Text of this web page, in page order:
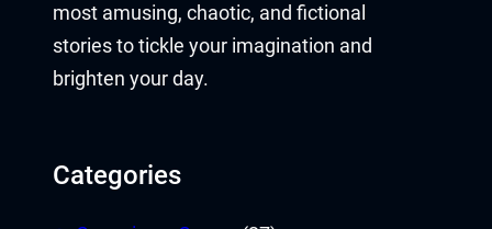
most amusing, chaotic, and fictional
stories to tickle your imagination and
brighten your day.
Categories